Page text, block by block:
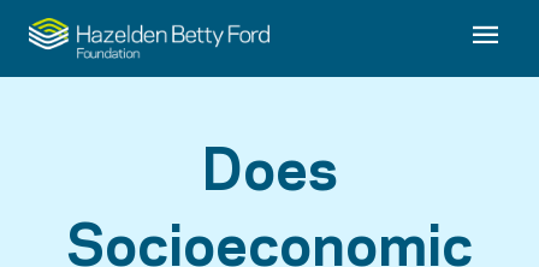
Does
Socioeconomic